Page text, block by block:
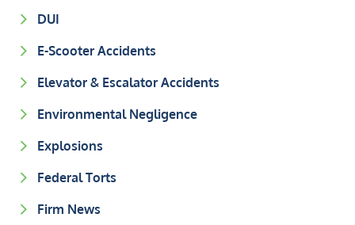
DUI
E-Scooter Accidents
Elevator & Escalator Accidents
Environmental Negligence
Explosions
Federal Torts
Firm News